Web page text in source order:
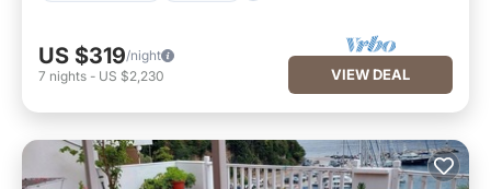
US $319/night
7 nights - US $2,230 VIEW DEAL